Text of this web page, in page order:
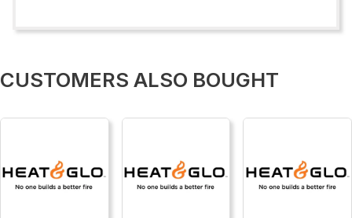
CUSTOMERS ALSO BOUGHT